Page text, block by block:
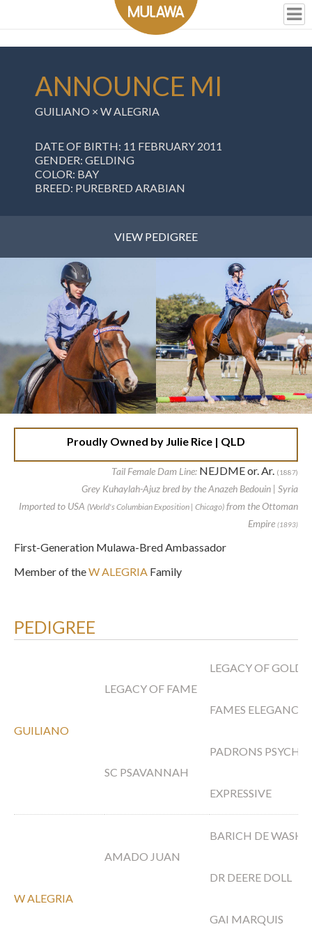
ANNOUNCE MI
GUILIANO × W ALEGRIA
DATE OF BIRTH: 11 FEBRUARY 2011
GENDER: GELDING
COLOR: BAY
BREED: PUREBRED ARABIAN
VIEW PEDIGREE
Proudly Owned by Julie Rice | QLD
Tail Female Dam Line: NEJDME or. Ar. (1887)
Grey Kuhaylah-Ajuz bred by the Anazeh Bedouin | Syria
Imported to USA (World's Columbian Exposition | Chicago) from the Ottoman
Empire (1893)
First-Generation Mulawa-Bred Ambassador
Member of theW ALEGRIA Family
PEDIGREE
GUILIANO
LEGACY OF FAME
LEGACY OF GOLD
FAMES ELEGANCE
SC PSAVANNAH
PADRONS PSYCHE
EXPRESSIVE
W ALEGRIA
AMADO JUAN
BARICH DE
DR DEERE DOLL
GAI MARQUIS